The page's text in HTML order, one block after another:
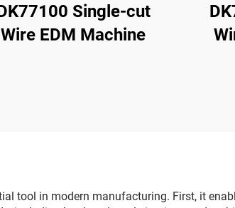
Single-cut
Wire EDM Machine
tool in modern manufacturing. First, it